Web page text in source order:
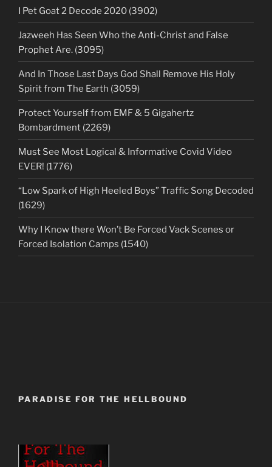
I Pet Goat 2 Decode 2020 (3902)
Jazweeh Has Seen Who the Anti-Christ and False
Prophet Are. (3095)
And In Those Last Days God Shall Remove His Holy
Spirit from The Earth (3059)
Protect Yourself from EMF & 5 Gigahertz
Bombardment (2269)
Must See Most Logical & Informative Covid Video
EVER! (1776)
“Low Spark of High Heeled Boys” Traffic Song Decoded
(1629)
Why I Know there Won’t Be Forced Vack Scenes or
Forced Isolation Camps (1540)
PARADISE FOR THE HELLBOUND